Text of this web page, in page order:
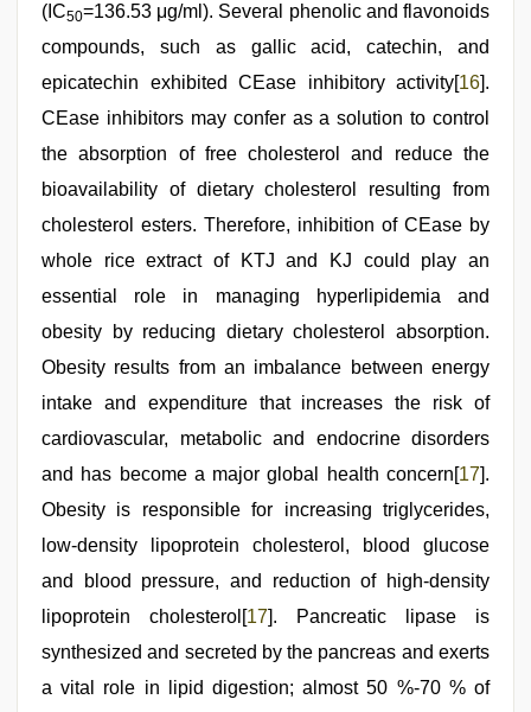
(IC50=136.53 μg/ml). Several phenolic and flavonoids
compounds, such as gallic acid, catechin, and
epicatechin exhibited CEase inhibitory activity[16].
CEase inhibitors may confer as a solution to control
the absorption of free cholesterol and reduce the
bioavailability of dietary cholesterol resulting from
cholesterol esters. Therefore, inhibition of CEase by
whole rice extract of KTJ and KJ could play an
essential role in managing hyperlipidemia and
obesity by reducing dietary cholesterol absorption.
Obesity results from an imbalance between energy
intake and expenditure that increases the risk of
cardiovascular, metabolic and endocrine disorders
and has become a major global health concern[17].
Obesity is responsible for increasing triglycerides,
low-density lipoprotein cholesterol, blood glucose
and blood pressure, and reduction of high-density
lipoprotein cholesterol[17]. Pancreatic lipase is
synthesized and secreted by the pancreas and exerts
a vital role in lipid digestion; almost 50 %-70 % of